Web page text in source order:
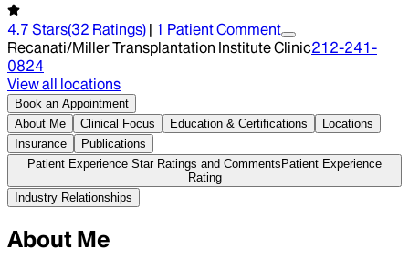
4.7 Stars(32 Ratings) | 1 Patient Comment
Recanati/Miller Transplantation Institute Clinic212-241-
0824
View all locations
Book an Appointment
About Me
Clinical Focus Education & Certifications
Locations
Insurance
Publications
Patient Experience Star Ratings and Comments Patient Experience
Rating
Industry Relationships
About Me